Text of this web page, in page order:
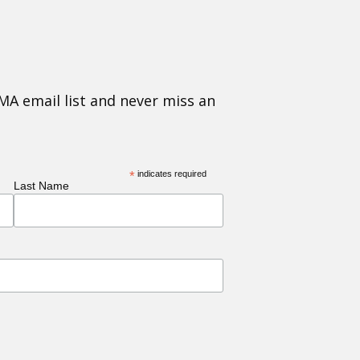
email list and never miss an
* indicates required
Last Name